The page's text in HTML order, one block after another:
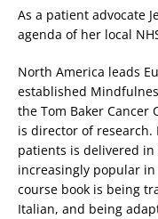
As a patient advocate
agenda of her local
North America leads
established
the Tom Baker Cancer
is director of
patients is delivered
increasingly popular in
course book is being
Italian, and being